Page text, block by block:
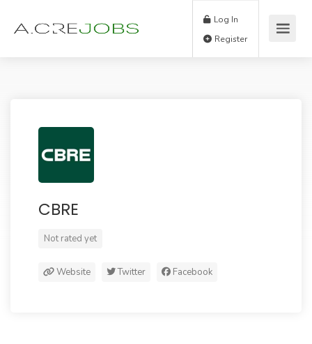
Log In
CBRE
Not rated yet
Website Twitter Facebook